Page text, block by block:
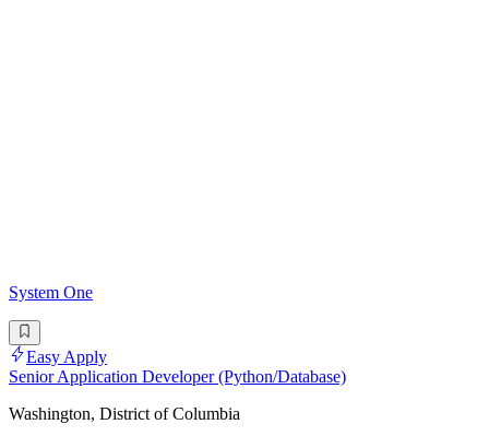
System One
Easy Apply
Senior Application Developer (Python/Database)
Washington, District of Columbia